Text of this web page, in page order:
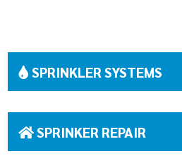
SPRINKLER SYSTEMS
SPRINKER REPAIR